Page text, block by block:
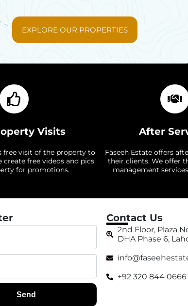
EXPLORE OUR PROPERTIES
Visits
free visit of the property to
create free videos and pics
for promotions.
After
Faseeh Estate offers
their clients. We offer
management
Send
Contact Us
2nd Floor, Plaza
DHA Phase 6,
+92 320 844 0666